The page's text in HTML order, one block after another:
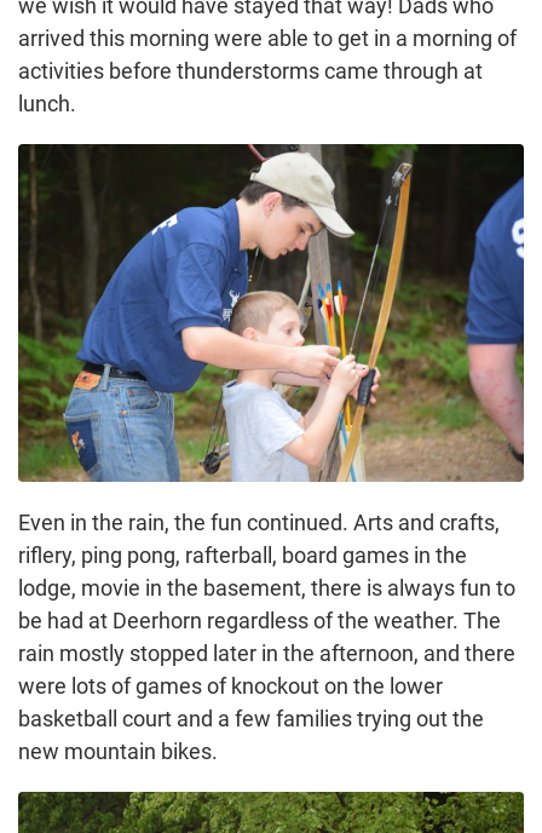
arrived this morning were able to get in a morning of
activities before thunderstorms came through at
lunch.
Even in the rain, the fun continued. Arts and crafts,
riflery, ping pong, rafterball, board games in the
lodge, movie in the basement, there is always fun to
be had at Deerhorn regardless of the weather. The
rain mostly stopped later in the afternoon, and there
were lots of games of knockout on the lower
basketball court and a few families trying out the
new mountain bikes.